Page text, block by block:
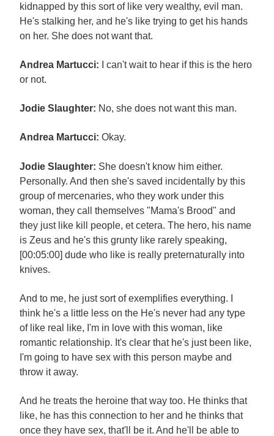
kidnapped by this sort of like very wealthy, evil man.
He's stalking her, and he's like trying to get his hands
on her. She does not want that.
Andrea Martucci:
I can't wait to hear if this is the hero
or not.
Jodie Slaughter: No, she does not want this man.
Andrea Martucci: Okay.
Jodie Slaughter: She doesn't know him either.
Personally. And then she's saved incidentally by this
group of mercenaries, who they work under this
woman, they call themselves "Mama's Brood" and
they just like kill people, et cetera. The hero, his name
is Zeus and he's this grunty like rarely speaking,
[00:05:00] dude who like is really preternaturally into
knives.
And to me, he just sort of exemplifies everything. I
think he's a little less on the He's never had any type
of like real like, I'm in love with this woman, like
romantic relationship. It's clear that he's just been like,
I'm going to have sex with this person maybe and
throw it away.
And he treats the heroine that way too. He thinks that
like, he has this connection to her and he thinks that
once they have sex, that'll be it. And he'll be able to